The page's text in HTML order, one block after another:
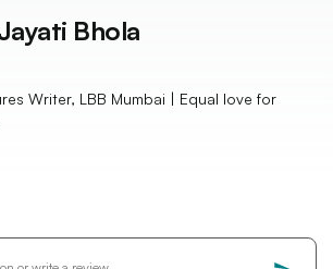
Bhola
Writer, LBB Mumbai | Equal love for